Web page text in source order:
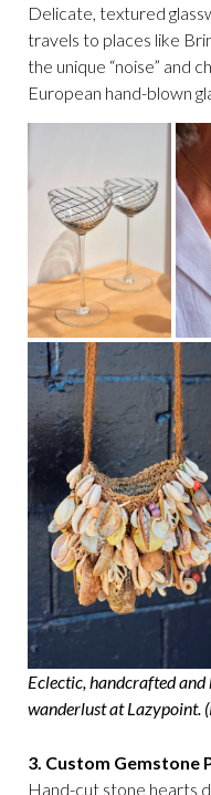
Delicate, textured
travels to places like
the unique “noise” and
European hand-blown
Eclectic, handcrafted
wanderlust at Lazypoint.
3. Custom Gemstone
Hand-cut stone hearts